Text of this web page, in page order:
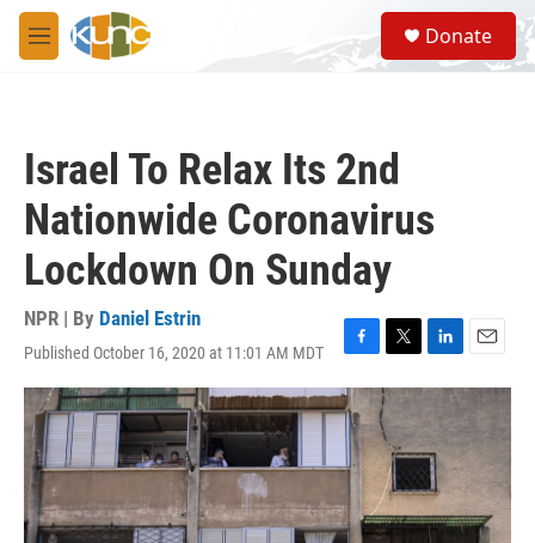
Skip to main content
M
e
S
e
a
Donate
Israel To Relax Its 2nd
Nationwide Coronavirus
Lockdown On Sunday
NPR | By Daniel Estrin
Published October 16, 2020 at 11:01 AM MDT
F
a
c
e
b
o
k
T
w
i
t
t
e
r
L
i
e
d
I
n
E
m
a
i
l